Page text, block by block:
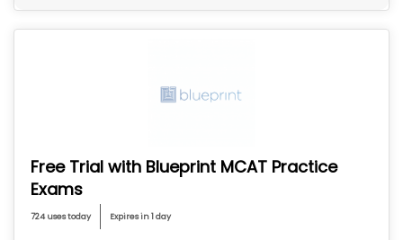
Free Trial with Blueprint MCAT Practice
Exams
724 uses today Expires in 1 day